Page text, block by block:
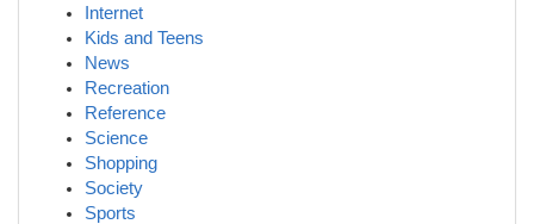
Internet
Kids and Teens
News
Recreation
Reference
Science
Shopping
Society
Sports